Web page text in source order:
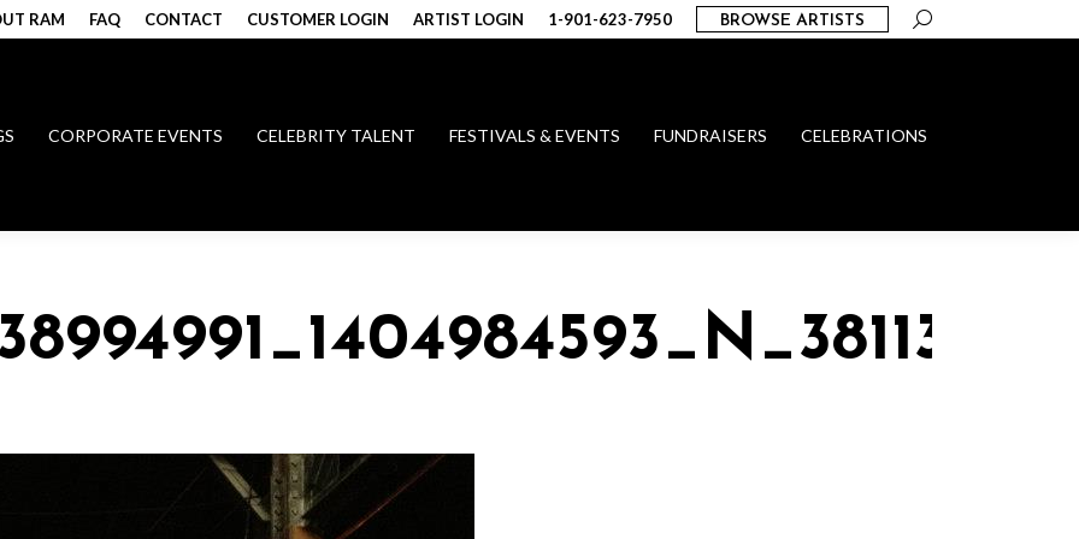
RAM FAQ CONTACT CUSTOMER LOGIN ARTIST LOGIN 1-901-623-7950 BROWSE ARTISTS Search:
CORPORATE EVENTS CELEBRITY TALENT FESTIVALS & EVENTS FUNDRAISERS CELEBRATIONS